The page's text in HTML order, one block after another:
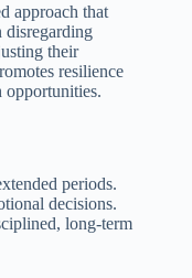
approach that
disregarding
their
resilience
opportunities.
periods.
decisions.
long-term